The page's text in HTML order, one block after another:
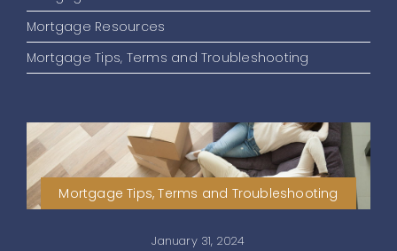
Mortgage Resources
Mortgage Tips, Terms and Troubleshooting
Mortgage Tips, Terms and Troubleshooting
January 31, 2024